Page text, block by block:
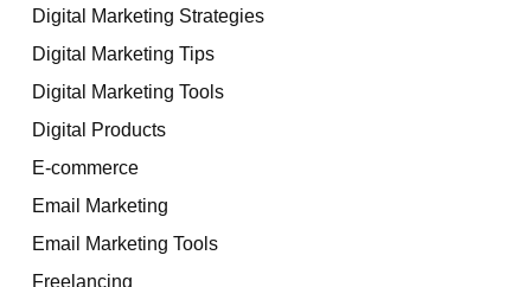
Digital Marketing Strategies
Digital Marketing Tips
Digital Marketing Tools
Digital Products
E-commerce
Email Marketing
Email Marketing Tools
Freelancing